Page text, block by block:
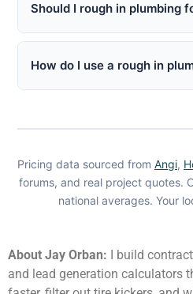
Should I rough in plumbing
How do I use a rough in
Pricing data sourced from Angi,
forums, and real project quotes.
national averages. Your
About Jay Orban: I build
and lead generation calculators